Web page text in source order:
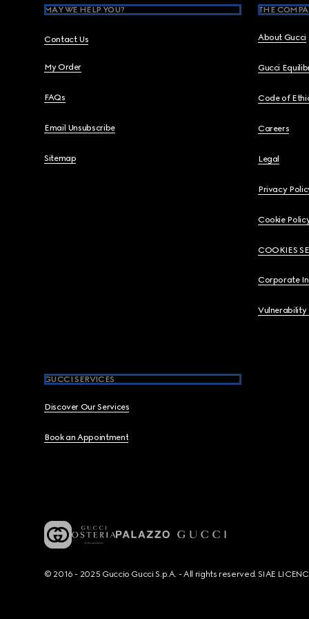
MAY WE HELP YOU?
Contact Us
My Order
FAQs
Email Unsubscribe
Sitemap
THE
About Gucci
Gucci
Code of
Careers
Legal
Privacy
Cookie
COOKIES
Corporate
Vulnerability
GUCCI SERVICES
Discover Our Services
Book an Appointment
© 2016 - 2025 Guccio Gucci S.p.A. - All rights reserved. SIAE